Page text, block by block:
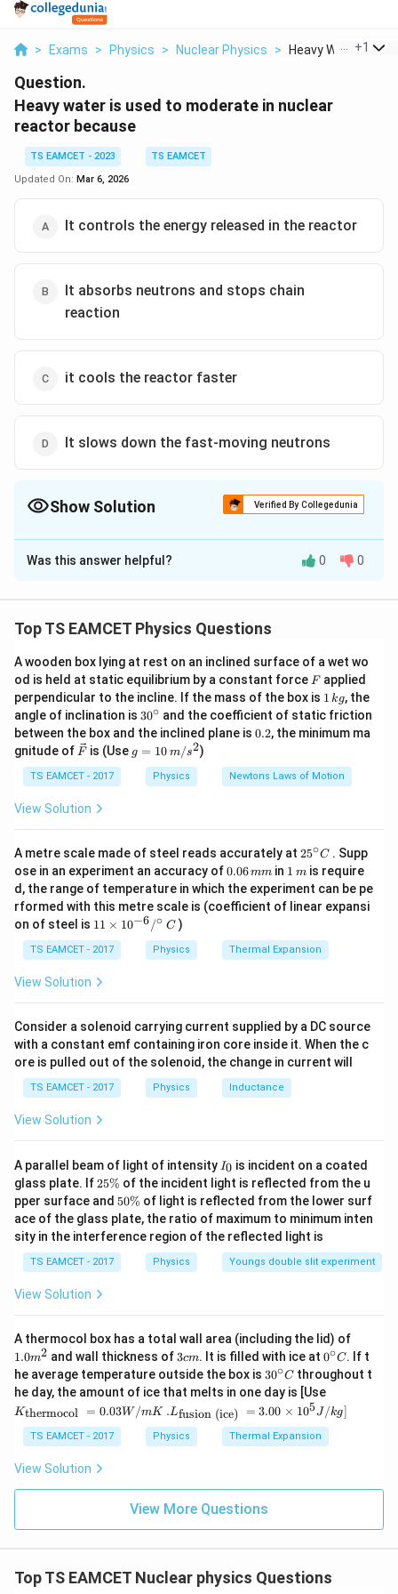
> Exams > Physics > Nuclear Physics > Heavy Water Is
+1
Question.
Heavy water is used to moderate in nuclear
reactor because
TS EAMCET - 2023
TS EAMCET
Updated On: Mar 6, 2026
It controls the energy released in the reactor
It absorbs neutrons and stops chain
reaction
it cools the reactor faster
It slows down the fast-moving neutrons
Show Solution Verified By Collegedunia
The Correct Option isD
Solution and Explanation
of heavy water in a nuclear reactor.
1. Function of a Moderator in a Nuclear Reactor:
In a nuclear reactor, a moderator is a substance used
to slow down the fast-moving neutrons produced
during fission. Slower (thermal) neutrons are more likely
to cause further fission reactions with fissile material
like Uranium-235, thus maintaining a sustained and
controlled chain reaction.
Heavy water (\
te
x
t
{
\
te
x
t
}
D2 O ) is an excellent moderator
because: - It slows down neutrons without capturing
them (unlike ordinary water which absorbs more
neutrons). - It helps sustain the chain reaction even
with natural (unenriched) uranium due to its low neutron
absorption cross-section.
- "It controls the energy released in the reactor" →
Incorrect: control rods do this, not the moderator.
- "It absorbs neutrons and stops chain reaction" →
Incorrect: moderators must
absorb neutrons.
Final Answer:
Heavy water is used as a moderator becauseit slows
down the fast moving neutrons.
Was this answer helpful? 0 0
Top TS EAMCET Physics Questions
A wooden box lying at rest on an inclined surface of a wet wo
od is held at static equilibrium by a constant force F
Fapplied
perpendicular to the incline. If the mass of the box is 1
\,
k
g
1 kg, the
angle of inclination is 30
^
{\c
ir
c}
30∘ and the coefficient of static friction
between the box and the inclined plane is 0.
0.2, the minimum ma
gnitude of \ve
{F}
F is (Use g
=
g = 10 m/s2)
TS EAMCET - 2017 Physics Newtons Laws of Motion
View Solution
A metre scale made of steel reads accurately at 25
{\c
ir
c}
25∘C . Supp
ose in an experiment an accuracy of0.
0
6
\,
m
0.06mm in 1
\,
m
1 mis require
d, the range of temperature in which the experiment can be pe
rformed with this metre scale is (coefficient of linear expansi
on of steel is 11
me
s 1
0^
/^
{\c
ir
c}
\,
C
11 × 10−6/∘ C)
TS EAMCET - 2017 Physics Thermal Expansion
View Solution
Consider a solenoid carrying current supplied by a DC source
with a constant emf containing iron core inside it. When the c
ore is pulled out of the solenoid, the change in current will
TS EAMCET - 2017 Physics Inductance
View Solution
A parallel beam of light of intensity I
_
0
I0 is incident on a coated
glass plate. If2
5
\
%
25% of the incident light is reflected from the u
pper surface and 5
0
\
%
50% of light is reflected from the lower surf
ace of the glass plate, the ratio of maximum to minimum inten
sity in the interference region of the reflected light is
TS EAMCET - 2017 Physics Youngs double slit experiment
View Solution
A thermocol box has a total wall area (including the lid) of
m
^
{2}
1.0m2 and wall thickness of 3
c
m
3cm. It is filled with ice at 0^
{\c
ir
c}
C
0∘C. If t
he average temperature outside the box is 30
^
{\c
ir
c}
C
30∘C throughout t
he day, the amount of ice that melts in one day is [Use
{\t
ext
{t
her
}}
3
m
Kthermocol = 0.03W/mK
.L_
{\t
ext
{fu
ce)
}}
me
.Lfusion (ice) = 3.00 × 105J /kg]
TS EAMCET - 2017 Physics Thermal Expansion
View Solution
View More Questions
Top TS EAMCET Nuclear physics Questions